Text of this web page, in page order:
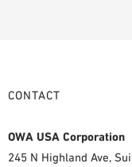
CONTACT
OWA USA Corporation
245 N Highland Ave,